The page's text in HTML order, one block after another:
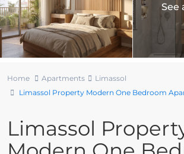
See
Home Apartments
Limassol
Limassol Property Modern One Bedroom
Limassol